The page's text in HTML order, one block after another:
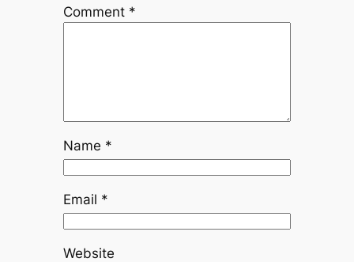
Comment *
Name *
Email *
Website